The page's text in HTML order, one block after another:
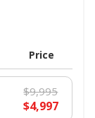
Price
$9,995
$4,997